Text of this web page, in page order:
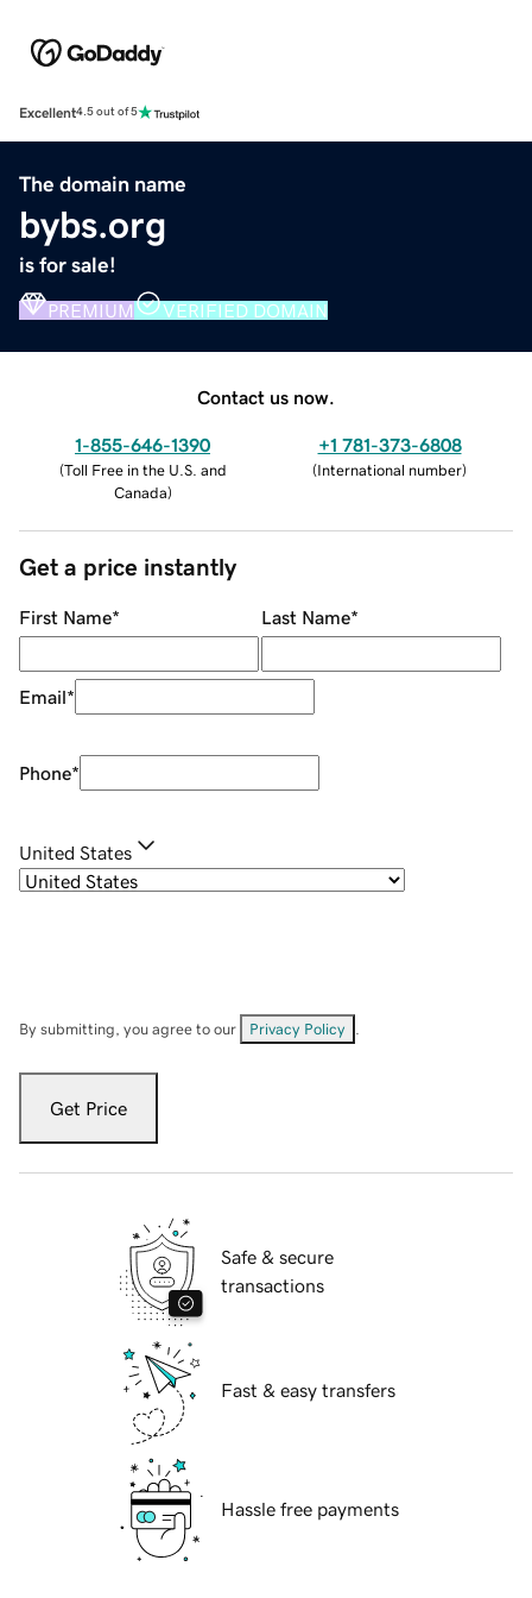
Excellent4.5 out of 5
The domain name
bybs.org
is for sale!
PREMIUM VERIFIED DOMAIN
Contact us now.
1-855-646-1390
(Toll Free in the U.S. and
Canada)
+1 781-373-6808
(International number)
Get a price instantly
First Name* Last Name*
Email*
Phone*
United States
By submitting, you agree to our Privacy Policy
Get Price
Safe & secure
transactions
Fast & easy transfers
Hassle free payments